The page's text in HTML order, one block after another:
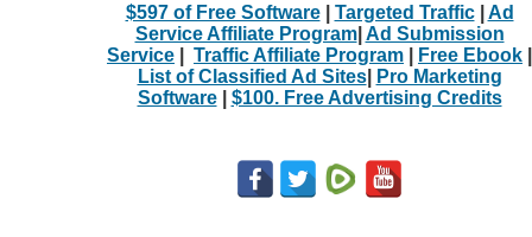
$597 of Free Software| Targeted Traffic| Ad
Service Affiliate Program| Ad Submission
Service
Traffic Affiliate Program Free Ebook
List of Classified Ad Sites|
Pro Marketing
Software| $100. Free Advertising Credits